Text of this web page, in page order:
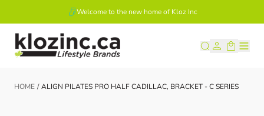
Welcome to the new home of Kloz Inc
Skip to Content
HOME / ALIGN PILATES PRO HALF CADILLAC, BRACKET - C SERIES